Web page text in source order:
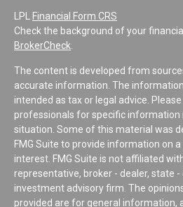
LPL Financial Form CRS
Check the background of your
BrokerCheck
The content is developed from
accurate information. The
intended as tax or legal advice.
professionals for specific information
situation. Some of this material was
FMG Suite to provide information on
interest. FMG Suite is not affiliated
representative, broker - dealer, state -
investment advisory firm. The
provided are for general information,